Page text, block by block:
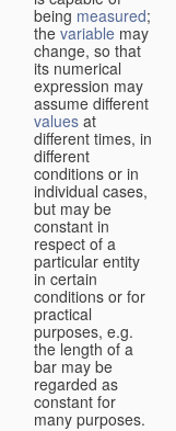
being measured;
the variable may
change, so that
its numerical
expression may
assume different
values at
different times, in
different
conditions or in
individual cases,
but may be
constant in
respect of a
particular entity
in certain
conditions or for
practical
purposes, e.g.
the length of a
bar may be
regarded as
constant for
many purposes.